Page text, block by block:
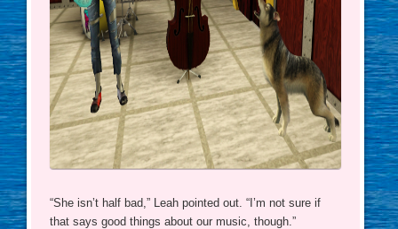
“She isn’t half bad,” Leah pointed out. “I’m not sure if
that says good things about our music, though.”